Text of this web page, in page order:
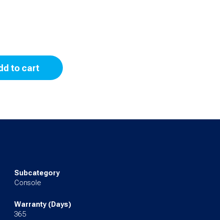
to cart
Subcategory
Console
Warranty (Days)
365